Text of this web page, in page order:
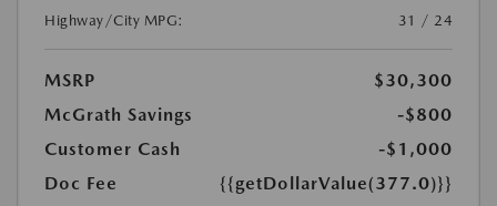
Highway/City MPG:
31 / 24
MSRP
$30,300
McGrath Savings
-$800
Customer Cash
-$1,000
Doc Fee
{{getDollarValue(377.0)}}